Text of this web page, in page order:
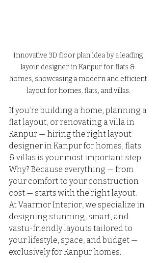
Innovative 3D floor plan idea by a leading
layout designer in Kanpur for flats &
homes, showcasing a modern and efficient
layout for homes, flats, and villas.
If you’re building a home, planning a
flat layout, or renovating a villa in
Kanpur — hiring the right layout
designer in Kanpur for homes, flats
& villas is your most important step.
Why? Because everything — from
your comfort to your construction
cost — starts with the right layout.
At Vaarmor Interior, we specialize in
designing stunning, smart, and
vastu-friendly layouts tailored to
your lifestyle, space, and budget —
exclusively for Kanpur homes.